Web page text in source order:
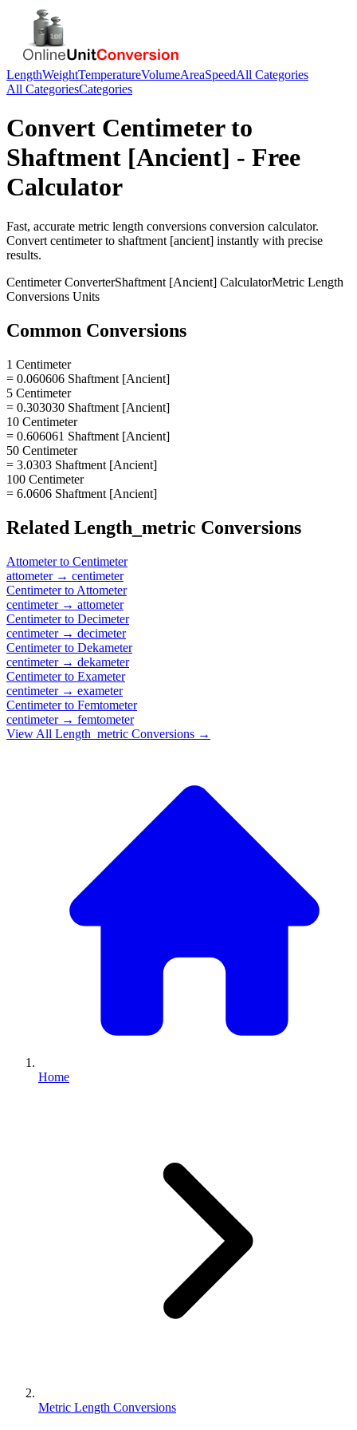
LengthWeightTemperatureVolumeAreaSpeedAll Categories
All CategoriesCategories
Convert Centimeterto
Shaftment [Ancient] - Free
Calculator
Fast, accurate metric length conversions conversion calculator.
Convert centimeterto shaftment [ancient] instantly with precise
results.
CentimeterConverterShaftment [Ancient] CalculatorMetric Length
Conversions Units
Common Conversions
1 Centimeter
= 0.060606 Shaftment [Ancient]
5 Centimeter
= 0.303030 Shaftment [Ancient]
10 Centimeter
= 0.606061 Shaftment [Ancient]
50 Centimeter
= 3.0303 Shaftment [Ancient]
100 Centimeter
= 6.0606 Shaftment [Ancient]
Related Length_metric Conversions
Attometerto Centimeter
attometer→ centimeter
Centimeterto Attometer
centimeter→ attometer
Centimeterto Decimeter
centimeter→ decimeter
Centimeterto Dekameter
centimeter→ dekameter
Centimeterto Exameter
centimeter→ exameter
Centimeterto Femtometer
centimeter→ femtometer
View All Length_metric Conversions →
Home
Metric Length Conversions